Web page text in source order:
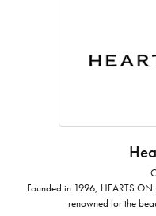
Founded in 1996, HEARTS
renowned for the